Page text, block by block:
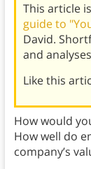
This article
guide to
David.
and
Like this
How would
How well do
company’s